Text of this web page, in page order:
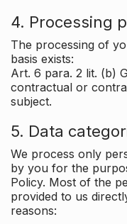
4. Processing
The processing of
basis exists:
Art. 6 para. 2 lit. (b)
contractual or
subject.
5. Data
We process only
by you for the
Policy. Most of the
provided to us
reasons: